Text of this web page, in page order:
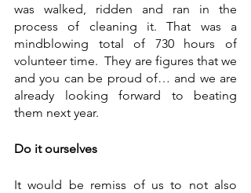
was walked, ridden and ran in the
process of cleaning it. That was a
mindblowing total of 730 hours of
volunteer time.  They are figures that we
and you can be proud of… and we are
already looking forward to beating
them next year.
Do it ourselves
It would be remiss of us to not also